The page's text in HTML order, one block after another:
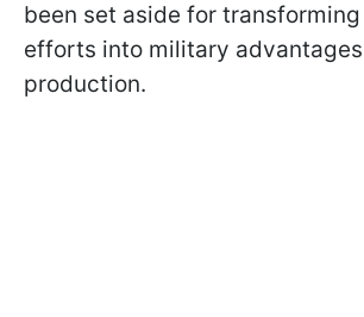
been set aside for
efforts into military
production.